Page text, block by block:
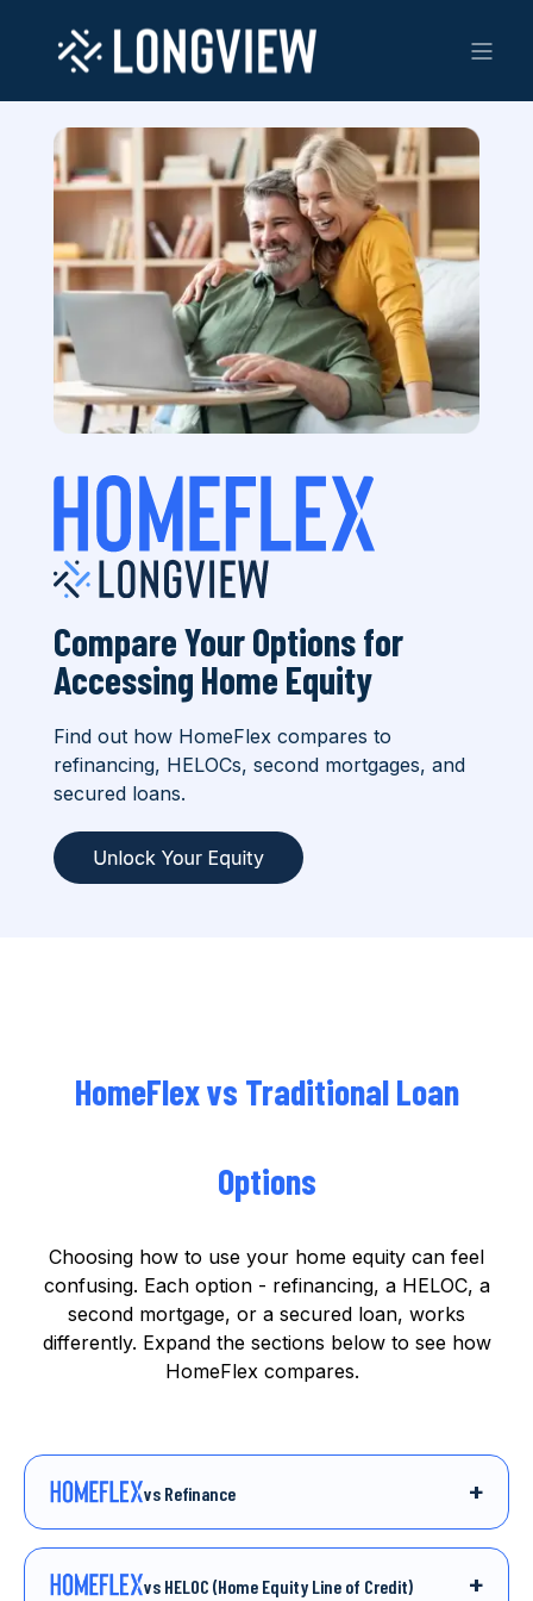
Compare Your Options for
Accessing Home Equity
Find out how HomeFlex compares to
refinancing, HELOCs, second mortgages, and
secured loans.
HomeFlex vs Traditional Loan
Options
Choosing how to use your home equity can feel
confusing. Each option - refinancing, a HELOC, a
second mortgage, or a secured loan, works
differently. Expand the sections below to see how
HomeFlex compares.
vs Refinance +
access more money from your home. But it
interest, fees, and monthly repayments that can
vs HELOC (Home Equity Line of Credit) +